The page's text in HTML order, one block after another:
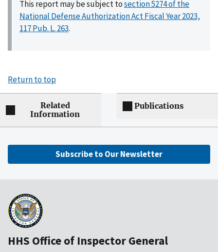
This report may be subject tosection 5274 of the
National Defense Authorization Act Fiscal Year 2023,
117 Pub. L. 263.
Return to top
Related
Information
Publications
Subscribe to Our Newsletter
HHS Office of Inspector General